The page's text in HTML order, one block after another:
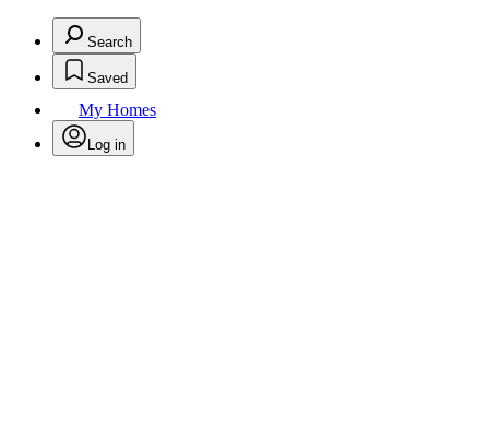
Search
Saved
My Homes
Log in